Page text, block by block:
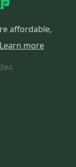
affordable,
Learn more